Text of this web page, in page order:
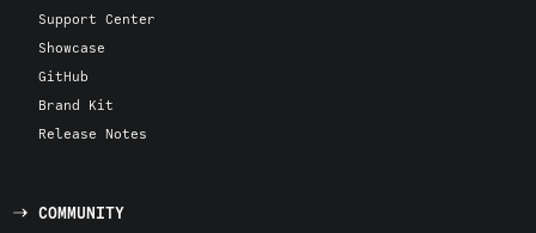
Support Center
Showcase
GitHub
Brand Kit
Release Notes
COMMUNITY